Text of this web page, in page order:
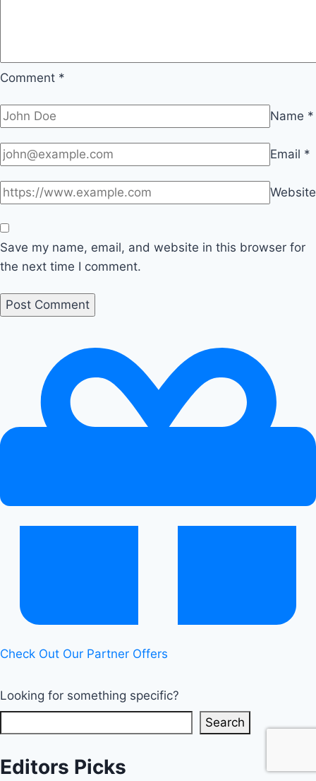
Comment *
Name *
Email *
Website
Save my name, email, and website in this browser for
the next time I comment.
Check Out Our Partner Offers
Looking for something specific?
Search
Editors Picks